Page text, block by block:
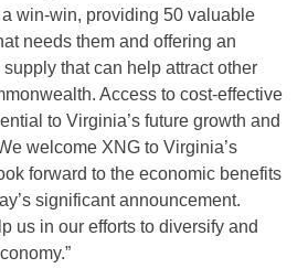
win-win, providing 50 valuable
needs them and offering an
that can help attract other
Access to cost-effective
to Virginia’s future growth and
welcome XNG to Virginia’s
forward to the economic benefits
significant announcement.
us in our efforts to diversify and